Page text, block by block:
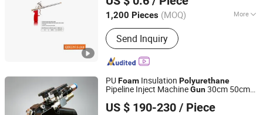
1,200 Pieces (MOQ) More
Power Source :Air
Send Inquiry
Shandong, China Since 2013
PUFoam Insulation Polyurethane
Pipeline Inject MachineGun30cm 50cm
US $ 190-230 / Piece
Jinan Jiuxu Technology Co., Ltd